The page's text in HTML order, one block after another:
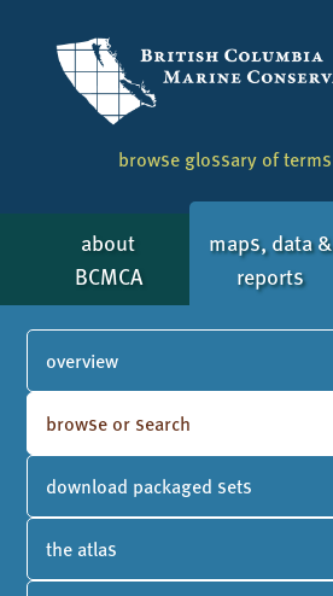
browse glossary of terms
about
BCMCA
maps, data &
reports
overview
browse or search
download packaged sets
the atlas